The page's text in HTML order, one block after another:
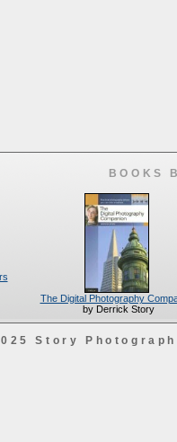
BOOKS
The Digital Photography
by Derrick Story
Story